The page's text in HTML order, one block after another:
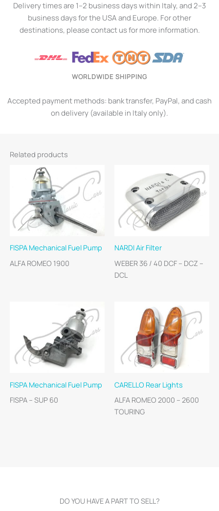
Delivery times are 1–2 business days within Italy, and 2–3
business days for the USA and Europe. For other
destinations, please contact us for more information.
WORLDWIDE SHIPPING
Accepted payment methods: bank transfer, PayPal, and cash
on delivery (available in Italy only).
Related products
FISPA Mechanical Fuel Pump
ALFA ROMEO 1900
NARDI Air Filter
WEBER 36 / 40 DCF – DCZ –
DCL
FISPA Mechanical Fuel Pump
FISPA – SUP 60
CARELLO Rear Lights
ALFA ROMEO 2000 – 2600
TOURING
DO YOU HAVE A PART TO SELL?